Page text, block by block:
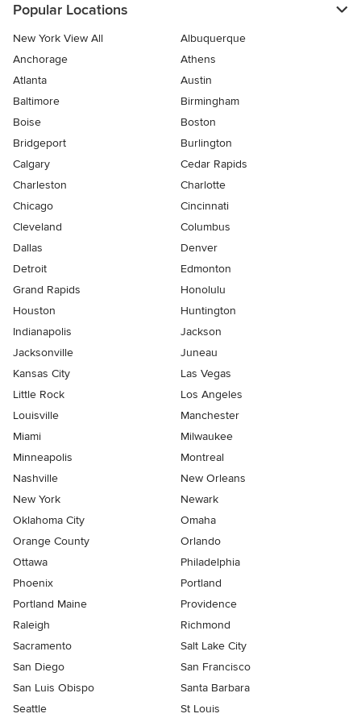
Popular Locations
New York View All
Albuquerque
Anchorage
Athens
Atlanta
Austin
Baltimore
Birmingham
Boise
Boston
Bridgeport
Burlington
Calgary
Cedar Rapids
Charleston
Charlotte
Chicago
Cincinnati
Cleveland
Columbus
Dallas
Denver
Detroit
Edmonton
Grand Rapids
Honolulu
Houston
Huntington
Indianapolis
Jackson
Jacksonville
Juneau
Kansas City
Las Vegas
Little Rock
Los Angeles
Louisville
Manchester
Miami
Milwaukee
Minneapolis
Montreal
Nashville
New Orleans
New York
Newark
Oklahoma City
Omaha
Orange County
Orlando
Ottawa
Philadelphia
Phoenix
Portland
Portland Maine
Providence
Raleigh
Richmond
Sacramento
Salt Lake City
San Diego
San Francisco
San Luis Obispo
Santa Barbara
Seattle
St Louis